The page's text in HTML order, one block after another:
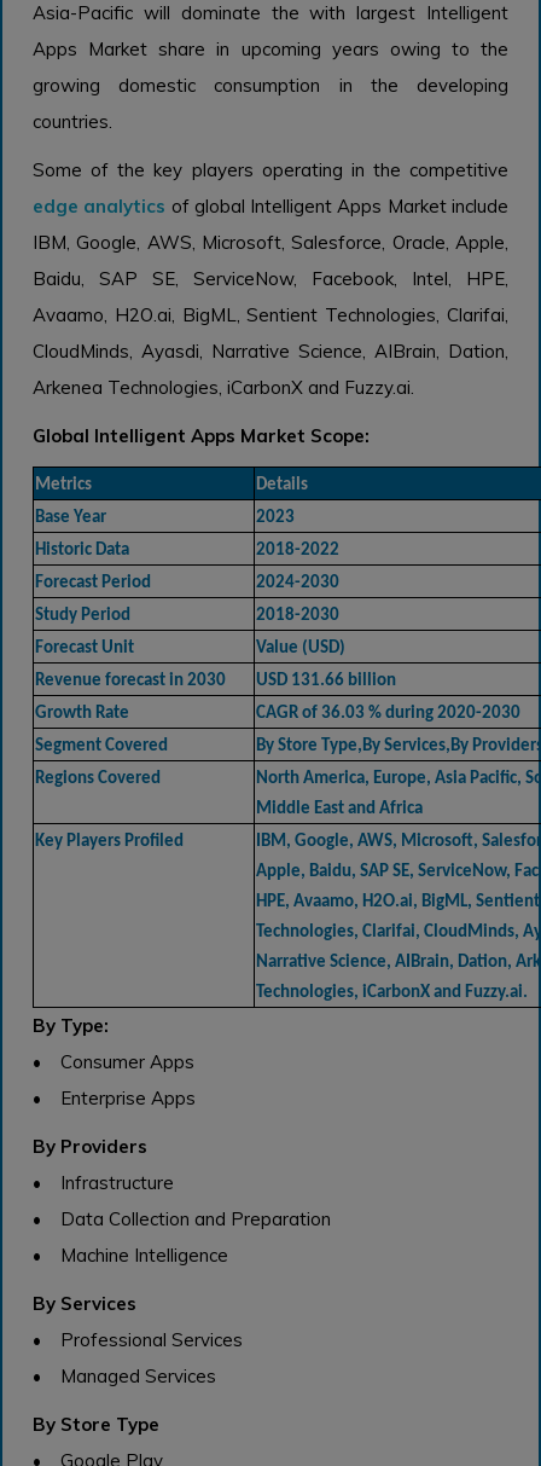
Asia-Pacific will dominate the with largest Intelligent
Apps Market share in upcoming years owing to the
growing domestic consumption in the developing
countries.
Some of the key players operating in the competitive
edge analytics of global Intelligent Apps Market include
IBM, Google, AWS, Microsoft, Salesforce, Oracle, Apple,
Baidu, SAP SE, ServiceNow, Facebook, Intel, HPE,
Avaamo, H2O.ai, BigML, Sentient Technologies, Clarifai,
CloudMinds, Ayasdi, Narrative Science, AIBrain, Dation,
Arkenea Technologies, iCarbonX and Fuzzy.ai.
Global Intelligent Apps Market Scope:
Metrics
Details
Base Year
2023
Historic Data
2018-2022
Forecast Period
2024-2030
Study Period
2018-2030
Forecast Unit
Value (USD)
Revenue forecast in 2030
USD 131.66 billion
Growth Rate
CAGR of 36.03 % during 2020-2030
Segment Covered
By Store Type,By Services,By
Regions Covered
North America, Europe, Asia Pacific,
Middle East and Africa
Key Players Profiled
IBM, Google, AWS, Microsoft,
Apple, Baidu, SAP SE, ServiceNow,
HPE, Avaamo, H2O.ai, BigML, Sentient
Technologies, Clarifai, CloudMinds,
Narrative Science, AIBrain, Dation,
Technologies, iCarbonX and Fuzzy.ai.
By Type:
• Consumer Apps
• Enterprise Apps
By Providers
• Infrastructure
• Data Collection and Preparation
• Machine Intelligence
By Services
• Professional Services
• Managed Services
By Store Type
• Google Play